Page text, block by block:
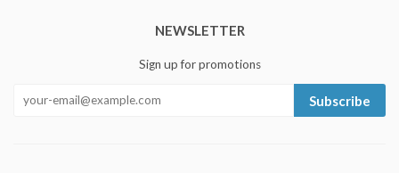
NEWSLETTER
Sign up for promotions
Subscribe